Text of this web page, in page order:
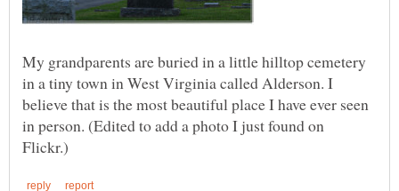
My grandparents are buried in a little hilltop cemetery
in a tiny town in West Virginia called Alderson. I
believe that is the most beautiful place I have ever seen
in person. (Edited to add a photo I just found on